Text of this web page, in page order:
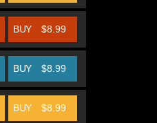
BUY $8.99
BUY $8.99
BUY $8.99